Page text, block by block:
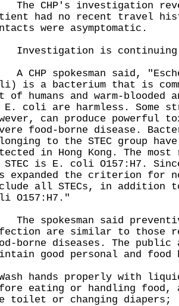
CHP's investigation
had no recent travel
were asymptomatic.
is
CHP spokesman said,
is a bacterium that is
of humans and warm-
E. coli are harmless. Some
can produce powerful
food-borne disease.
to the STEC group
in Hong Kong. The most
is E. coli O157:H7.
expanded the criterion for
all STECs, in addition
O157:H7."
spokesman said
are similar to those
borne diseases. The public
good personal and food
hands properly with
eating or handling food,
toilet or changing diapers;